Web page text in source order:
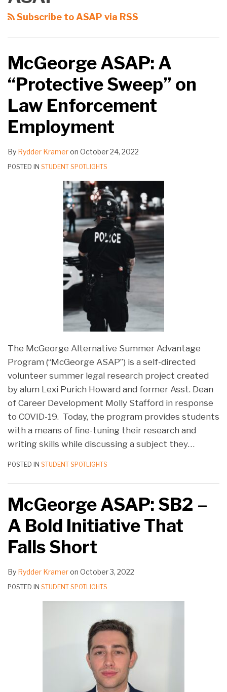
Subscribe to ASAP via RSS
McGeorge ASAP: A
“Protective Sweep” on
Law Enforcement
Employment
By Rydder Krameron October 24, 2022
POSTED IN STUDENT SPOTLIGHTS
The McGeorge Alternative Summer Advantage
Program (“McGeorge ASAP”) is a self-directed
volunteer summer legal research project created
by alum Lexi Purich Howard and former Asst. Dean
of Career Development Molly Stafford in response
to COVID-19. Today, the program provides students
with a means of fine-tuning their research and
writing skills while discussing a subject they…
POSTED IN STUDENT SPOTLIGHTS
McGeorge ASAP: SB2 –
A Bold Initiative That
Falls Short
By Rydder Krameron October 3, 2022
POSTED IN STUDENT SPOTLIGHTS